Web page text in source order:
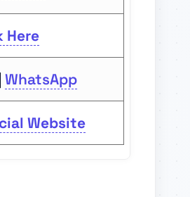
Here
WhatsApp
Website